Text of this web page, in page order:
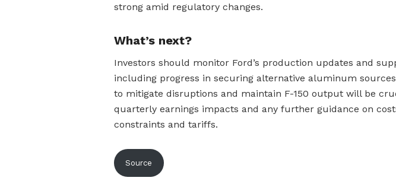
strong amid regulatory changes.
What’s next?
Investors should monitor Ford’s production updates and
including progress in securing alternative aluminum
to mitigate disruptions and maintain F-150 output will be
quarterly earnings impacts and any further guidance on
constraints and tariffs.
Source